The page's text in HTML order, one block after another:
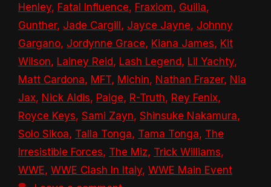
Henley, Fatal Influence, Fraxiom, Guilia,
Gunther, Jade Cargill, Jayce Jayne, Johnny
Gargano, Jordynne Grace, Kiana James, Kit
Wilson, Lainey Reid, Lash Legend, Lil Yachty,
Matt Cardona, MFT, Michin, Nathan Frazer, Nia
Jax, Nick Aldis, Paige, R-Truth, Rey Fenix,
Royce Keys, Sami Zayn, Shinsuke Nakamura,
Solo Sikoa, Talla Tonga, Tama Tonga, The
Irresistible Forces, The Miz, Trick Williams,
WWE, WWE Clash In Italy, WWE Main Event